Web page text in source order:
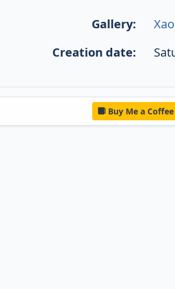
Gallery:
Creation date:
Buy Me a Coffee